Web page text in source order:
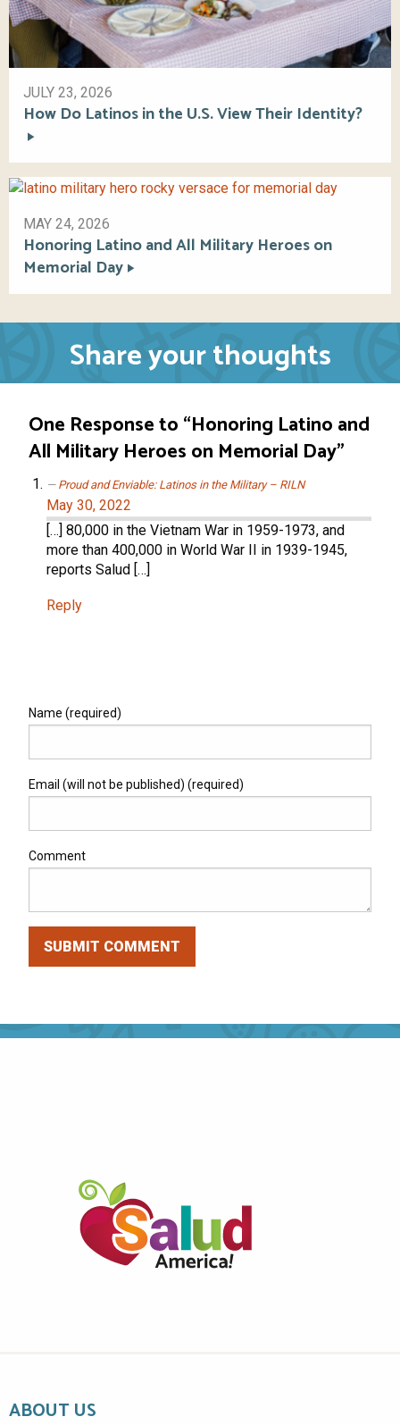
JULY 23, 2026
How Do Latinos in the U.S. View Their Identity?
MAY 24, 2026
Honoring Latino and All Military Heroes on
Memorial Day
Share your thoughts
One Response to “Honoring Latino and
All Military Heroes on Memorial Day”
Proud and Enviable: Latinos in the Military – RILN
May 30, 2022
[…] 80,000 in the Vietnam War in 1959-1973, and
more than 400,000 in World War II in 1939-1945,
reports Salud […]
Reply
Name (required)
Email (will not be published) (required)
Comment
ABOUT US